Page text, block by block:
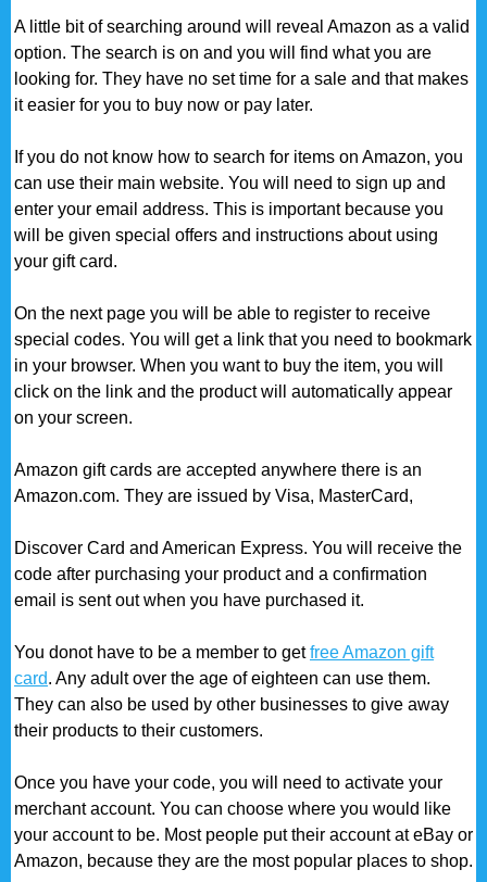
A little bit of searching around will reveal Amazon as a valid
option. The search is on and you will find what you are
looking for. They have no set time for a sale and that makes
it easier for you to buy now or pay later.
If you do not know how to search for items on Amazon, you
can use their main website. You will need to sign up and
enter your email address. This is important because you
will be given special offers and instructions about using
your gift card.
On the next page you will be able to register to receive
special codes. You will get a link that you need to bookmark
in your browser. When you want to buy the item, you will
click on the link and the product will automatically appear
on your screen.
Amazon gift cards are accepted anywhere there is an
Amazon.com. They are issued by Visa, MasterCard,
Discover Card and American Express. You will receive the
code after purchasing your product and a confirmation
email is sent out when you have purchased it.
You donot have to be a member to getfree Amazon gift
card. Any adult over the age of eighteen can use them.
They can also be used by other businesses to give away
their products to their customers.
Once you have your code, you will need to activate your
merchant account. You can choose where you would like
your account to be. Most people put their account at eBay or
Amazon, because they are the most popular places to shop.